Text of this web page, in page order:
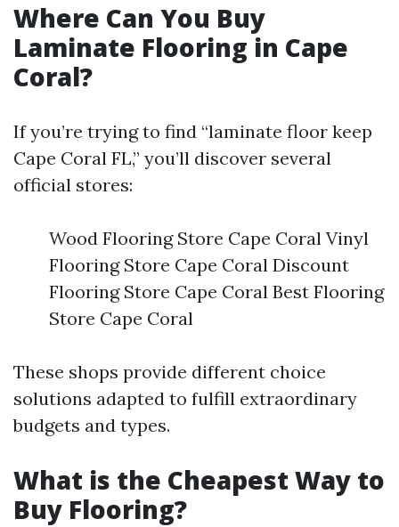
Where Can You Buy
Laminate Flooring in Cape
Coral?
If you’re trying to find “laminate floor keep
Cape Coral FL,” you’ll discover several
official stores:
Wood Flooring Store Cape Coral Vinyl
Flooring Store Cape Coral Discount
Flooring Store Cape Coral Best Flooring
Store Cape Coral
These shops provide different choice
solutions adapted to fulfill extraordinary
budgets and types.
What is the Cheapest Way to
Buy Flooring?